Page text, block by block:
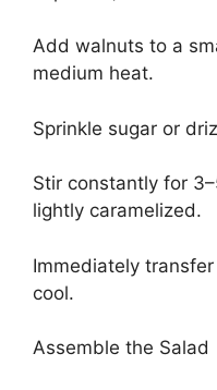
Add walnuts to a
medium heat.
Sprinkle sugar or
Stir constantly for
lightly caramelized.
Immediately
cool.
Assemble the Salad